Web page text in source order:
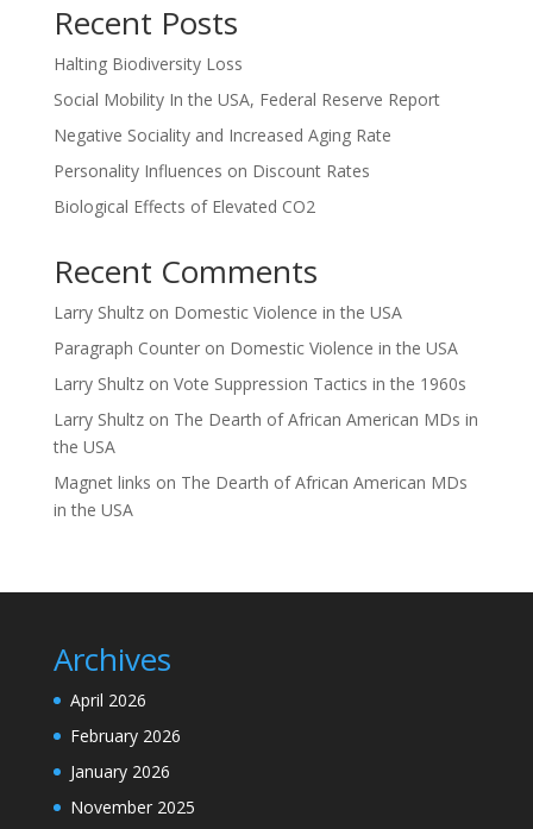
Recent Posts
Halting Biodiversity Loss
Social Mobility In the USA, Federal Reserve Report
Negative Sociality and Increased Aging Rate
Personality Influences on Discount Rates
Biological Effects of Elevated CO2
Recent Comments
Larry Shultzon Domestic Violence in the USA
Paragraph Counteron Domestic Violence in the USA
Larry Shultzon Vote Suppression Tactics in the 1960s
Larry Shultzon The Dearth of African American MDs in
the USA
Magnet links on The Dearth of African American MDs
in the USA
Archives
April 2026
February 2026
January 2026
November 2025